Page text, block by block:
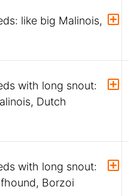
like big Malinois,
with long snout:
Dutch
with long snout:
Borzoi